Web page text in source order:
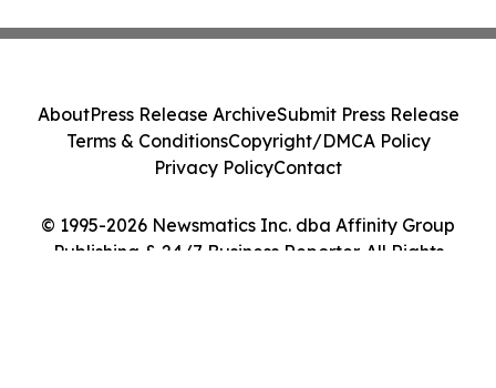
© 1995-2026 Newsmatics Inc. dba Affinity Group
Publishing & 24/7 Business Reporter. All Rights
AboutPress Release ArchiveSubmit Press Release
Terms & ConditionsCopyright/DMCA Policy
Privacy PolicyContact